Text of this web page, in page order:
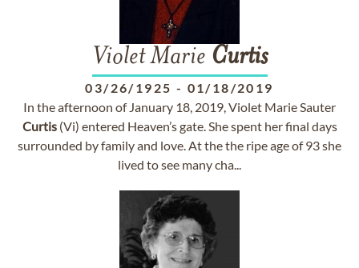
Violet Marie Curtis
03/26/1925 - 01/18/2019
In the afternoon of January 18, 2019, Violet Marie Sauter
Curtis(Vi) entered Heaven’s gate. She spent her final days
surrounded by family and love. At the the ripe age of 93 she
lived to see many cha...